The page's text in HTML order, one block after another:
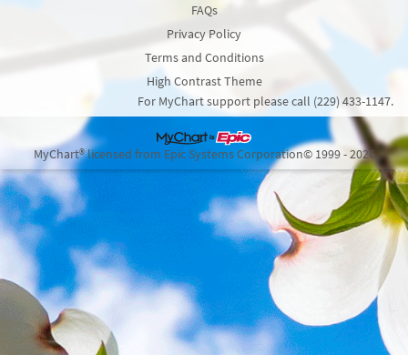
FAQs
Privacy Policy
Terms and Conditions
High Contrast Theme
For MyChart support please call (229) 433-1147.
MyChart® licensed from Epic Systems Corporation© 1999 - 2026